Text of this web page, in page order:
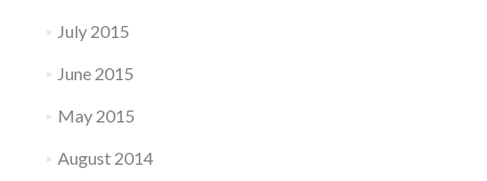
July 2015
June 2015
May 2015
August 2014